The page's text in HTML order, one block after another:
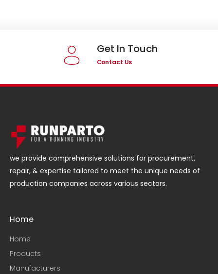
Get In Touch
Contact Us
we provide comprehensive solutions for procurement,
repair, & expertise tailored to meet the unique needs of
production companies across various sectors.
Home
Home
Products
Manufacturers